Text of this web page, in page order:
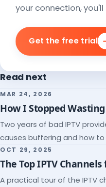
your connection,
Get the free trial
Read next
MAR 24, 2026
How I Stopped
Two years of bad IPTV
causes buffering and how
Here's the checklist I wish I'd
OCT 29, 2025
The Top IPTV
A practical tour of the IPTV